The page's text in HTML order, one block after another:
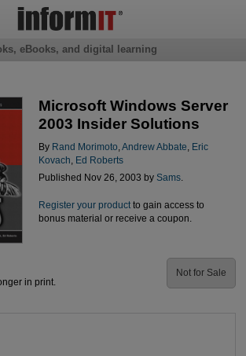
Microsoft Windows Server
2003 Insider Solutions
By Rand Morimoto Andrew Abbate
Eric
Kovach
Ed Roberts
Published Nov 26, 2003 by Sams.
Register your productto gain access to
bonus material or receive a coupon.
in print.
Not for Sale
eBooks, and digital learning